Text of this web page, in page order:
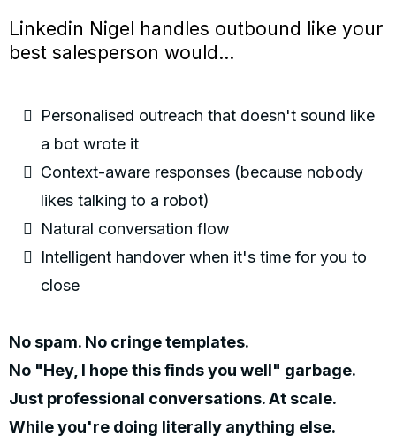
Linkedin Nigel handles outbound like your
best salesperson would...
Personalised outreach that doesn't sound like
a bot wrote it
Context-aware responses (because nobody
likes talking to a robot)
Natural conversation flow
Intelligent handover when it's time for you to
close
No spam. No cringe templates.
No "Hey, I hope this finds you well" garbage.
Just professional conversations. At scale.
While you're doing literally anything else.